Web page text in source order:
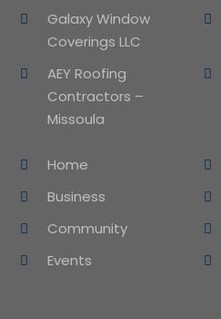
Galaxy Window
Coverings LLC
AEY Roofing
Contractors –
Missoula
Home
Business
Community
Events